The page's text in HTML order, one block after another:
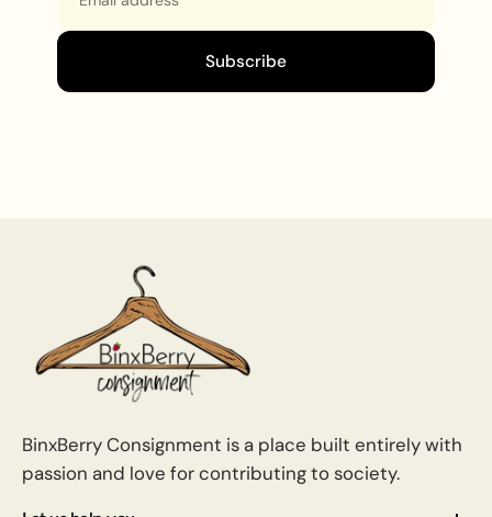
Subscribe
BinxBerry Consignment is a place built entirely with
passion and love for contributing to society.